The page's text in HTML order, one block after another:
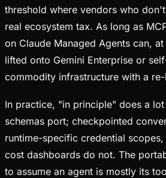
threshold where vendors who
real ecosystem tax. As long as
on Claude Managed Agents can,
lifted onto Gemini Enterprise or
commodity infrastructure with a
In practice, "in principle" does a
schemas port; checkpointed
runtime-specific credential
cost dashboards do not. The
to assume an agent is mostly its